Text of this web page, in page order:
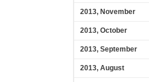
2013, November
2013, October
2013, September
2013, August